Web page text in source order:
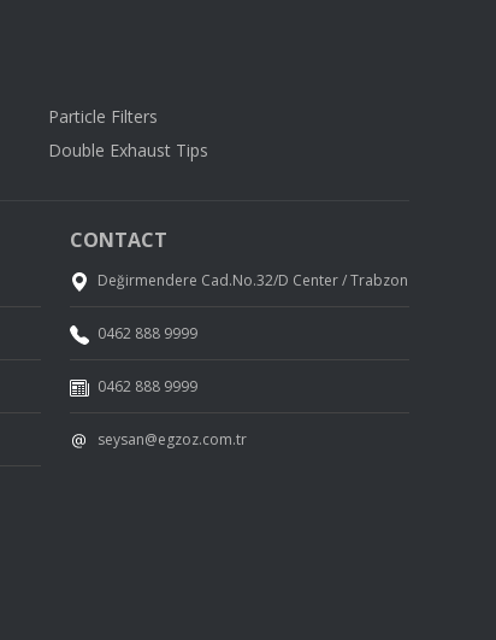
Particle Filters
Double Exhaust Tips
CONTACT
Değirmendere Cad.No.32/D Center / Trabzon
0462 888 9999
0462 888 9999
seysan@egzoz.com.tr